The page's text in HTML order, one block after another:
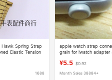
Hawk Spring Strap
Elastic Tension
1688
apple watch strap
grain for iwatch adapter
¥5.5 $0.92
Month Sales 38884+